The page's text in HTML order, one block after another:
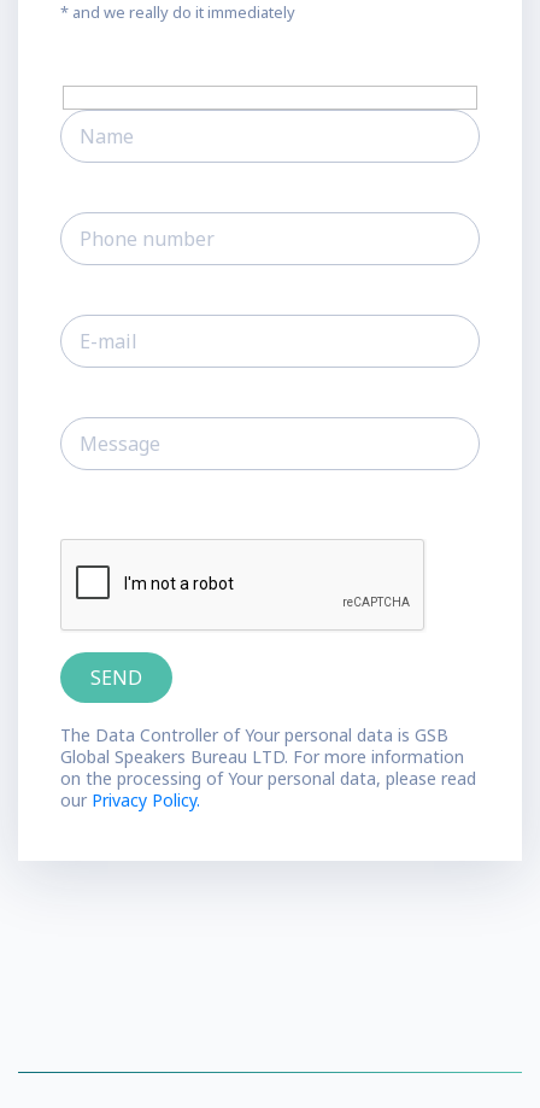
* and we really do it immediately
The Data Controller of Your personal data is GSB
Global Speakers Bureau LTD. For more information
on the processing of Your personal data, please read
our Privacy Policy.